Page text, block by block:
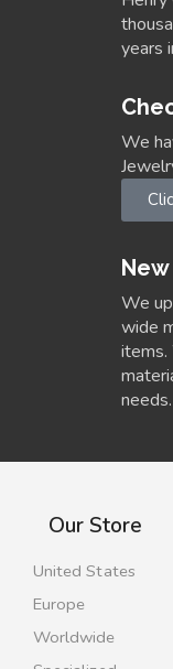
years
We
We
wide
items.
needs.
Our Store
United States
Europe
Worldwide